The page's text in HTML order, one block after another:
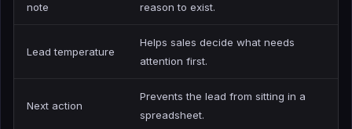
note
reason to exist.
Lead temperature
Helps sales decide what needs
attention first.
Next action
Prevents the lead from sitting in a
spreadsheet.